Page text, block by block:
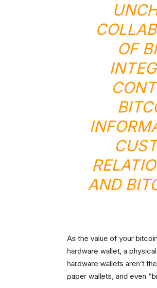
OF
AND
As the value of your
hardware wallet, a
hardware wallets aren’t
paper wallets, and even